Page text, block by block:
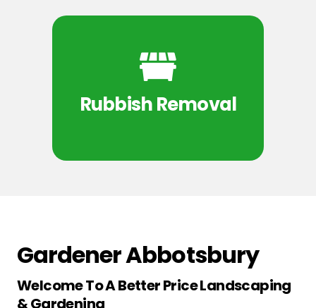
Rubbish Removal
Gardener Abbotsbury
Welcome To A Better Price Landscaping
& Gardening